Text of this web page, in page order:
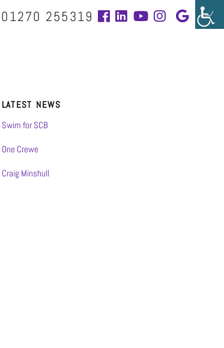
01270 255319
LATEST NEWS
Swim for SCB
One Crewe
Craig Minshull